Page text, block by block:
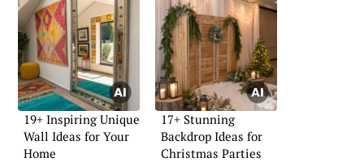
19+ Inspiring Unique
Wall Ideas for Your
Home
17+ Stunning
Backdrop Ideas for
Christmas Parties